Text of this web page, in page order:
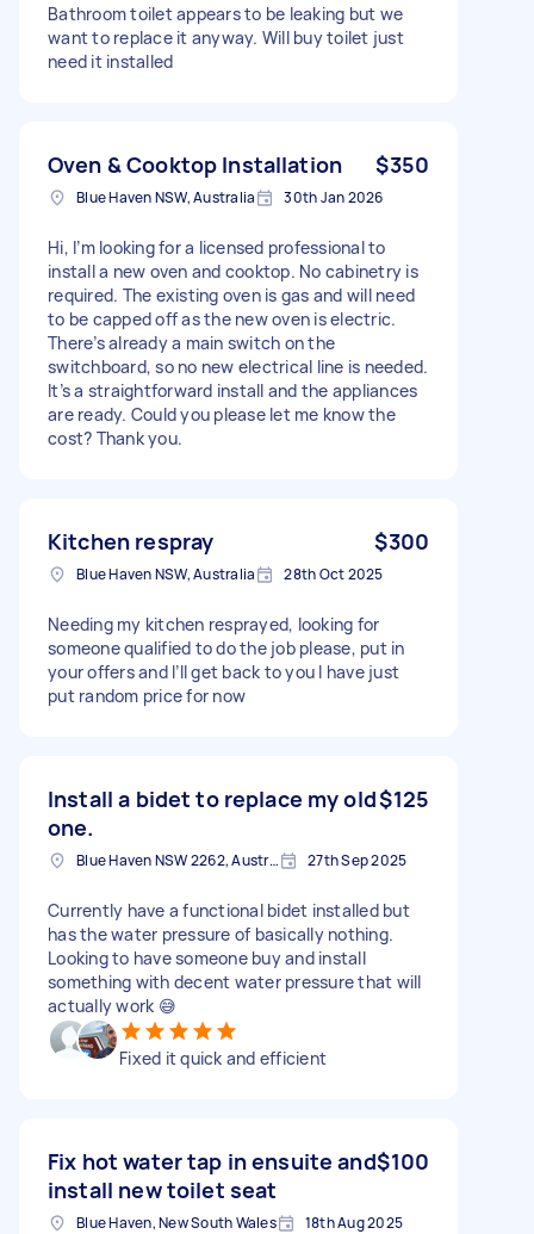
Bathroom toilet appears to be leaking but we
want to replace it anyway. Will buy toilet just
need it installed
Oven & Cooktop Installation $350
Blue Haven NSW, Australia 30th Jan 2026
Hi, I’m looking for a licensed professional to
install a new oven and cooktop. No cabinetry is
required. The existing oven is gas and will need
to be capped off as the new oven is electric.
There’s already a main switch on the
switchboard, so no new electrical line is needed.
It’s a straightforward install and the appliances
are ready. Could you please let me know the
cost? Thank you.
Kitchen respray $300
Blue Haven NSW, Australia 28th Oct 2025
Needing my kitchen resprayed, looking for
someone qualified to do the job please, put in
your offers and I’ll get back to you I have just
put random price for now
Install a bidet to replace my old
one.
$125
Blue Haven NSW 2262, Australia 27th Sep 2025
Currently have a functional bidet installed but
has the water pressure of basically nothing.
Looking to have someone buy and install
something with decent water pressure that will
actually work 😅
Fixed it quick and efficient
Fix hot water tap in ensuite and
install new toilet seat
$100
Blue Haven, New South Wales 18th Aug 2025